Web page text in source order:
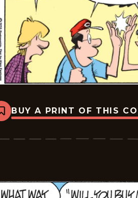
Bookmark
Zits
2026-
BUY A PRINT OF THIS